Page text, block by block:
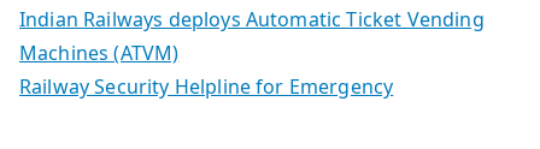
Indian Railways deploys Automatic Ticket Vending
Machines (ATVM)
Railway Security Helpline for Emergency